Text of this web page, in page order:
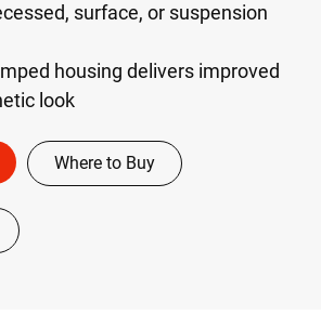
surface, or suspension
housing delivers improved
look
Where to Buy